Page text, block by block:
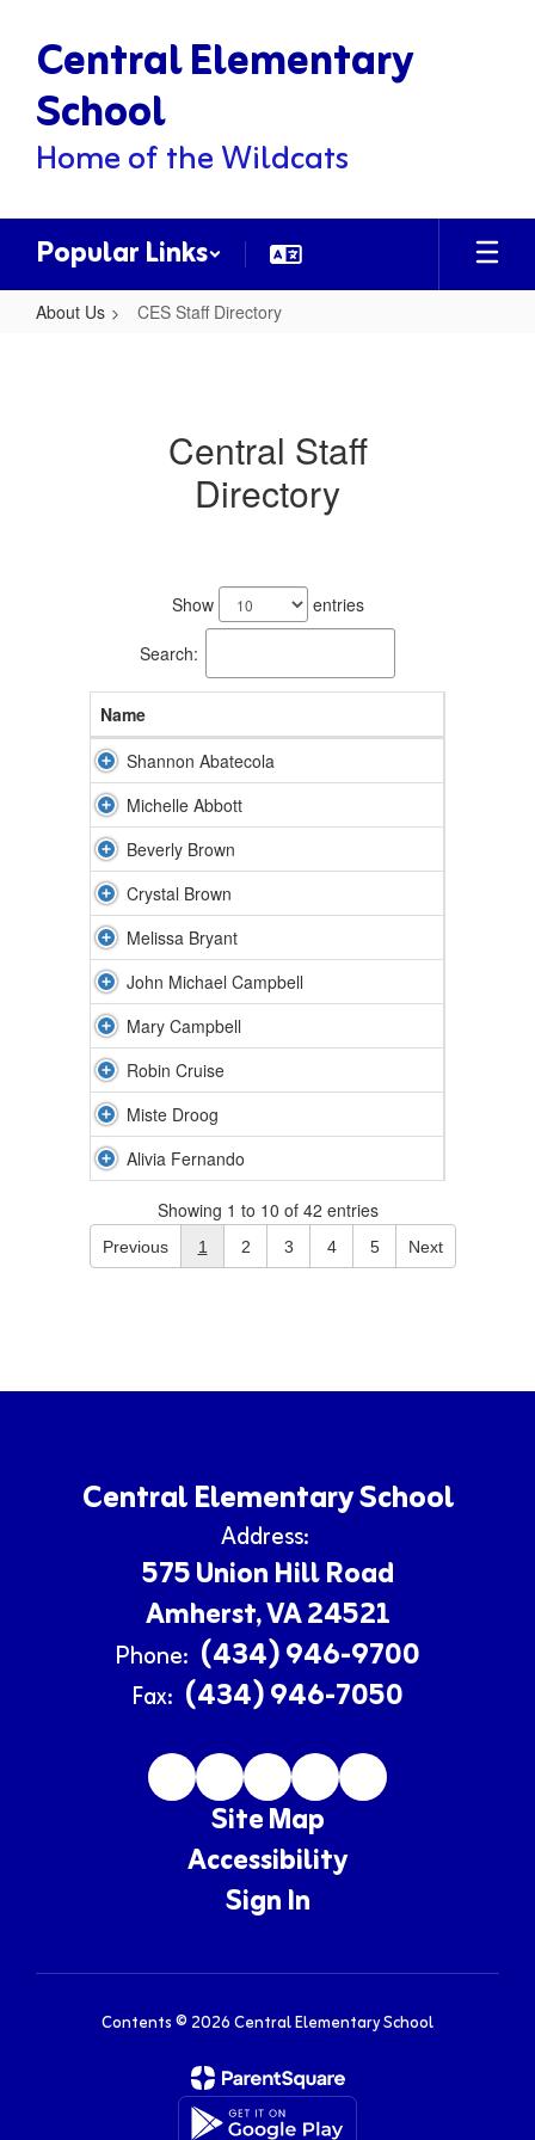
main
contentCentral Elementary
School
Home of the Wildcats
Popular Links
About Us CES Staff Directory
Central Staff
Directory
Show entries
Search:
Name
Shannon Abatecola
Michelle Abbott
Beverly Brown
Crystal Brown
Melissa Bryant
John Michael Campbell
Mary Campbell
Robin Cruise
Miste Droog
Alivia Fernando
Showing 1 to 10 of 42 entries
Previous 1 2 3 4 5 Next
Central Elementary School
Address:
575 Union Hill Road
Amherst, VA 24521
Phone: (434) 946-9700
Fax: (434) 946-7050
Site Map
Accessibility
Sign In
Contents © 2026 Central Elementary School